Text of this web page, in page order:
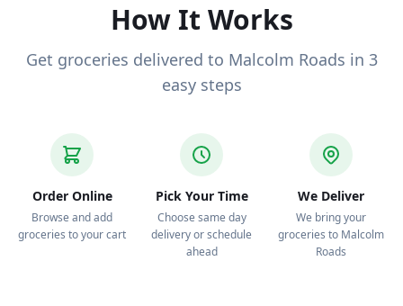
How It Works
Get groceries delivered to Malcolm Roads in 3
easy steps
Order Online
Browse and add
groceries to your cart
Pick Your Time
Choose same day
delivery or schedule
ahead
We Deliver
We bring your
groceries to Malcolm
Roads